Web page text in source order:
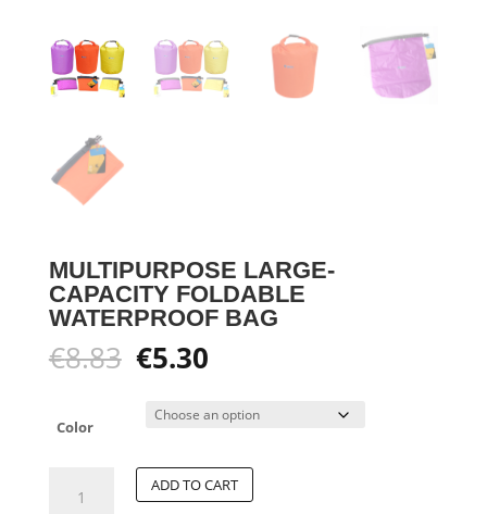
MULTIPURPOSE LARGE-
CAPACITY FOLDABLE
WATERPROOF BAG
€8.83 Original
price
was:
€8.83.
€5.30Current
is:
€5.30.
Color
Large-
ADD TO CART